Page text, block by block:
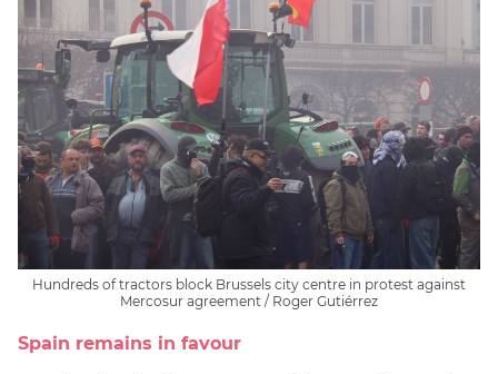
Hundreds of tractors block Brussels city centre in protest against
Mercosur agreement / Roger Gutiérrez
Spain remains in favour